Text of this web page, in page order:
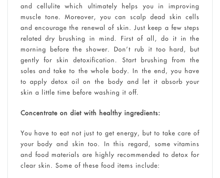
and cellulite which ultimately helps you in improving
muscle tone. Moreover, you can scalp dead skin cells
and encourage the renewal of skin. Just keep a few steps
related dry brushing in mind. First of all, do it in the
morning before the shower. Don’t rub it too hard, but
gently for skin detoxification. Start brushing from the
soles and take to the whole body. In the end, you have
to apply detox oil on the body and let it absorb your
skin a little time before washing it off.
Concentrate on diet with healthy ingredients:
You have to eat not just to get energy, but to take care of
your body and skin too. In this regard, some vitamins
and food materials are highly recommended to detox for
clear skin. Some of these food items include: